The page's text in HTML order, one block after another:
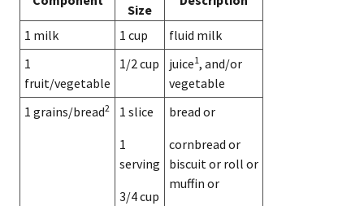
Size
1 milk 1 cup
fluid milk
1
fruit/vegetable
1/2 cup juice1, and/or
vegetable
1 grains/bread2
1 slice
1
serving
3/4 cup
bread or
cornbread or
biscuit or roll or
muffin or